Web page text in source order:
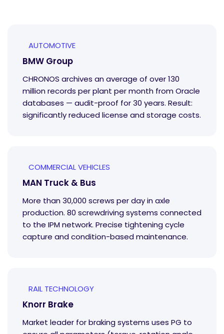
AUTOMOTIVE
BMW Group
CHRONOS archives an average of over 130
million records per plant per month from Oracle
databases — audit-proof for 30 years. Result:
significantly reduced license and storage costs.
COMMERCIAL VEHICLES
MAN Truck & Bus
More than 30,000 screws per day in axle
production. 80 screwdriving systems connected
to the IPM network. Precise tightening cycle
capture and condition-based maintenance.
RAIL TECHNOLOGY
Knorr Brake
Market leader for braking systems uses PG to